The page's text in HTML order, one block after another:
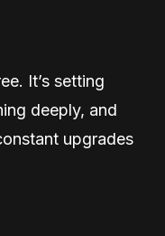
It’s setting
deeply, and
upgrades